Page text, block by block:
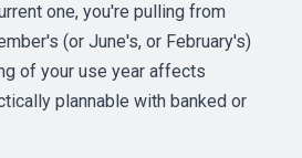
one, you're pulling from
(or June's, or February's)
of your use year affects
plannable with banked or